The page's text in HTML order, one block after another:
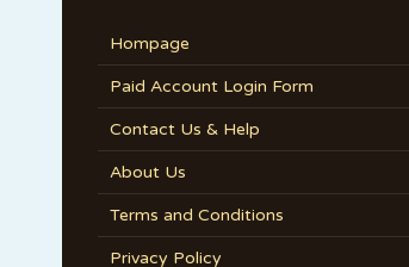
Hompage
Paid Account Login Form
Contact Us & Help
About Us
Terms and Conditions
Privacy Policy